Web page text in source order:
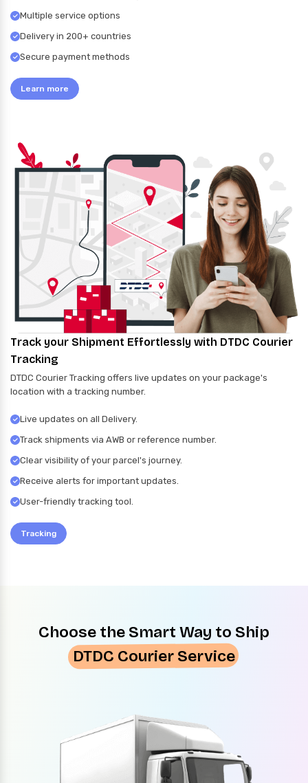
Multiple service options
Delivery in 200+ countries
Secure payment methods
Learn more
Track your Shipment Effortlessly with DTDC Courier
Tracking
DTDC Courier Tracking offers live updates on your package's
location with a tracking number.
Live updates on all Delivery.
Track shipments via AWB or reference number.
Clear visibility of your parcel's journey.
Receive alerts for important updates.
User-friendly tracking tool.
Tracking
Choose the Smart Way to Ship
DTDC Courier Service